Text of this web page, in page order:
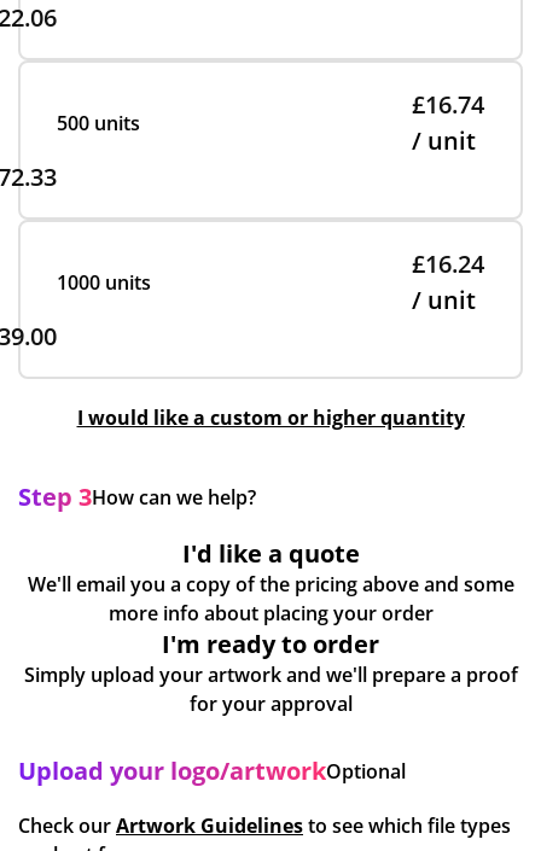
500 units
£16.74
/ unit
1000 units
£16.24
/ unit
I would like a custom or higher quantity
Step 3How can we help?
I'd like a quote
We'll email you a copy of the pricing above and some
more info about placing your order
I'm ready to order
Simply upload your artwork and we'll prepare a proof
for your approval
Upload your logo/artworkOptional
Check ourArtwork Guidelinesto see which file types